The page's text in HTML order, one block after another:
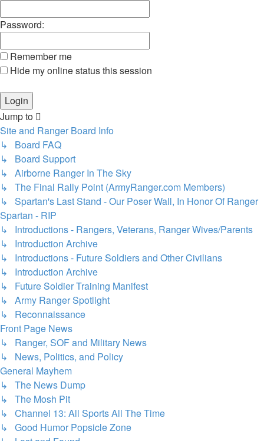
Password:
Remember me
Hide my online status this session
Jump to
Site and Ranger Board Info
↳ Board FAQ
↳ Board Support
↳ Airborne Ranger In The Sky
↳ The Final Rally Point (ArmyRanger.com Members)
↳ Spartan's Last Stand - Our Poser Wall, In Honor Of Ranger
Spartan - RIP
↳ Introductions - Rangers, Veterans, Ranger Wives/Parents
↳ Introduction Archive
↳ Introductions - Future Soldiers and Other Civilians
↳ Introduction Archive
↳ Future Soldier Training Manifest
↳ Army Ranger Spotlight
↳ Reconnaissance
Front Page News
↳ Ranger, SOF and Military News
↳ News, Politics, and Policy
General Mayhem
↳ The News Dump
↳ The Mosh Pit
↳ Channel 13: All Sports All The Time
↳ Good Humor Popsicle Zone